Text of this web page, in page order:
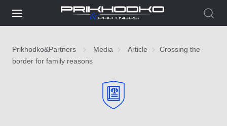
Prikhodko&Partners Media Article
Crossing the
border for family reasons